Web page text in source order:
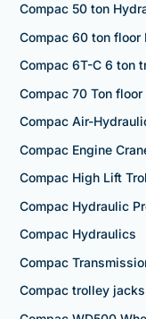
Compac 50 ton
Compac 60 ton floor
Compac 6T-C 6 ton
Compac 70 Ton floor
Compac Air-
Compac Engine
Compac High Lift
Compac Hydraulic
Compac Hydraulics
Compac
Compac trolley jacks